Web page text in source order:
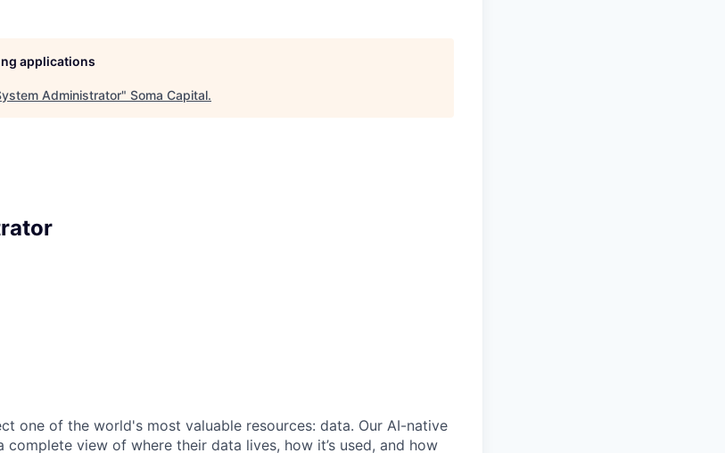
applications
Administrator" Soma Capital.
one of the world's most valuable resources: data. Our AI-native
view of where their data lives, how it’s used, and how